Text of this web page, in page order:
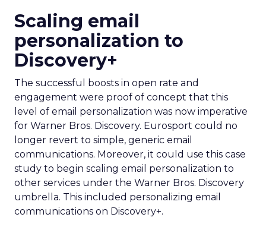
Scaling email
personalization to
Discovery+
The successful boosts in open rate and
engagement were proof of concept that this
level of email personalization was now imperative
for Warner Bros. Discovery. Eurosport could no
longer revert to simple, generic email
communications. Moreover, it could use this case
study to begin scaling email personalization to
other services under the Warner Bros. Discovery
umbrella. This included personalizing email
communications on Discovery+.